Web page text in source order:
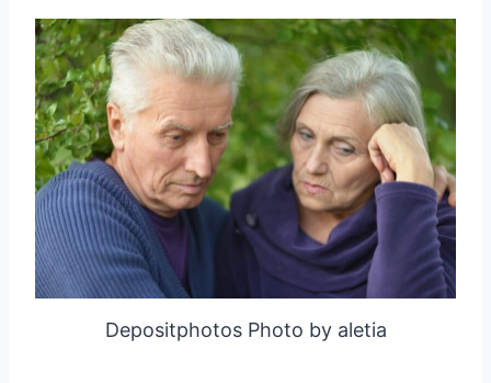
Depositphotos Photo by aletia